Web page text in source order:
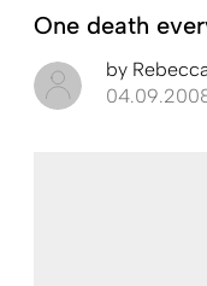
One death
by